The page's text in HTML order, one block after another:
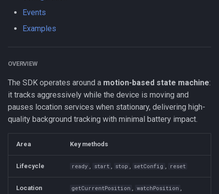
h
i
Types
MotionActivityEvent
MotionChangeEvent
ProviderChangeEvent
Subscription
Logger
Device
Demo / Debug Server
onHeartbeat
onLocation
onLocationFilter
onMotionChange
onNotificationAction
onPowerSaveChange
NotificationConfig
PersistenceConfig
Types TrackingMode
TriggerActivity
HttpEvent
LocationFilterEvent
MotionActivityEvent
MotionChangeEvent
ProviderChangeEvent
Subscription
Types
MotionActivityEvent
MotionChangeEvent
ProviderChangeEvent
Subscription
Data
Demo / Debug Server
Types
MotionActivityEvent
MotionChangeEvent
ProviderChangeEvent
Subscription
Logger
Device
Demo / Debug Server Demo / Debug Server
Demo / Debug Server
Events
Examples
OVERVIEW
The SDK operates around a motion-based state machine:
it tracks aggressively while the device is moving and
pauses location services when stationary, delivering high-
quality background tracking with minimal battery impact.
Area Key methods
Lifecycle ready , start , stop , setConfig , reset
Location getCurrentPosition , watchPosition ,